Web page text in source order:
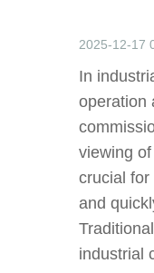
2025-12-17
In
operation
viewing
crucial for
and
industrial